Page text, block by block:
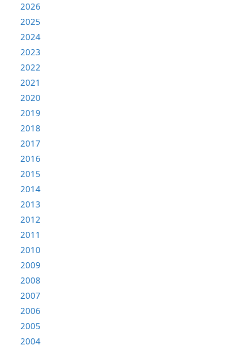
2026
2025
2024
2023
2022
2021
2020
2019
2018
2017
2016
2015
2014
2013
2012
2011
2010
2009
2008
2007
2006
2005
2004